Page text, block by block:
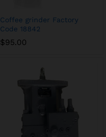
Coffee grinder Factory
Code 18842
$95.00